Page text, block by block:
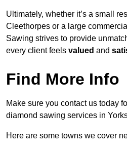
Ultimately, whether it’s a small
Cleethorpes or a large
Sawing strives to provide
every client feels valued and
Find More Info
Make sure you contact us today
diamond sawing services in
Here are some towns we cover